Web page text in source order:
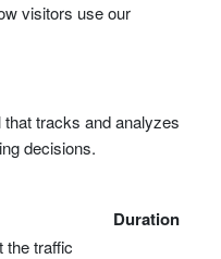
visitors use our
tracks and analyzes
decisions.
Duration
the traffic